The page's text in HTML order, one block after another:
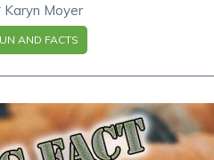
Karyn Moyer
AND FACTS